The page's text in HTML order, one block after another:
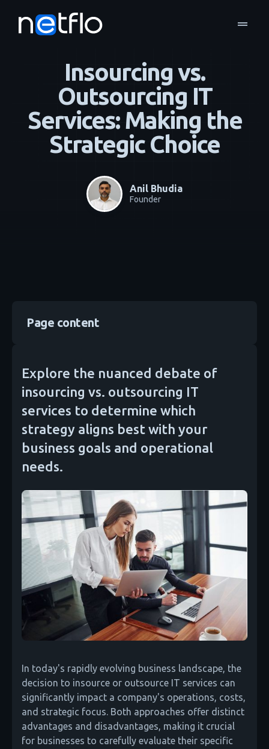
drag_handle
home navigate_next Blog
Insourcing vs.
Outsourcing IT
Services: Making the
Strategic Choice
Anil Bhudia
Founder
Explore the nuanced debate of
insourcing vs. outsourcing IT
services to determine which
strategy aligns best with your
business goals and operational
needs.
In today's rapidly evolving business landscape, the
decision to insource or outsource IT services can
significantly impact a company's operations, costs,
and strategic focus. Both approaches offer distinct
advantages and disadvantages, making it crucial
for businesses to carefully evaluate their specific
Page content